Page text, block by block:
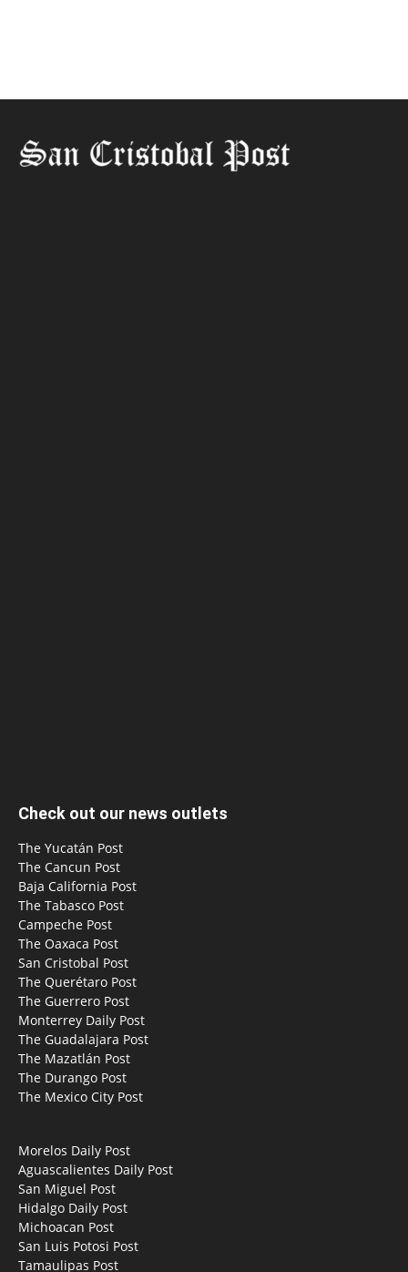
Check out our news outlets
The Yucatán Post
The Cancun Post
Baja California Post
The Tabasco Post
Campeche Post
The Oaxaca Post
San Cristobal Post
The Querétaro Post
The Guerrero Post
Monterrey Daily Post
The Guadalajara Post
The Mazatlán Post
The Durango Post
The Mexico City Post
Morelos Daily Post
Aguascalientes Daily Post
San Miguel Post
Hidalgo Daily Post
Michoacan Post
San Luis Potosi Post
Tamaulipas Post